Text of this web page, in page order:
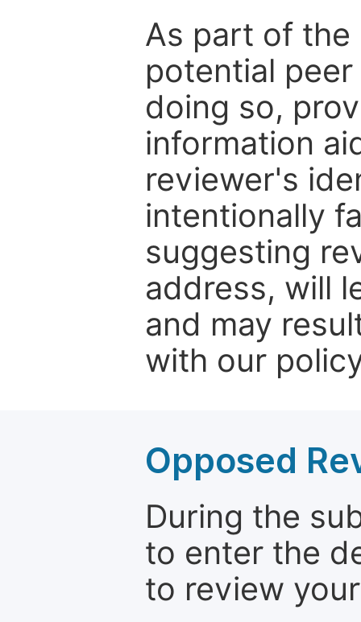
As part of the
potential
doing so,
information
reviewer's
intentionally
suggesting
address, will
and may
with our
Opposed
During the
to enter the
to review